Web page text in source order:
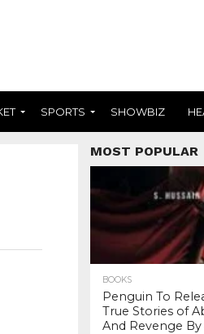
SPORTS SHOWBIZ
MOST POPULAR
BOOKS
Penguin To
True Stories of
And Revenge By